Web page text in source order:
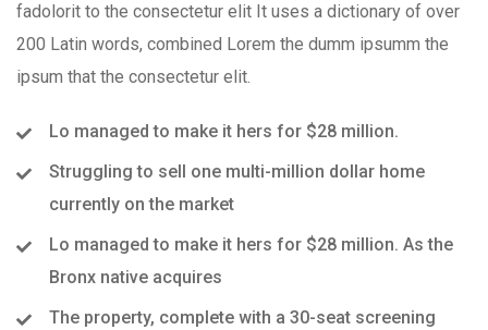
fadolorit to the consectetur elit It uses a dictionary of over
200 Latin words, combined Lorem the dumm ipsumm the
ipsum that the consectetur elit.
Lo managed to make it hers for $28 million.
Struggling to sell one multi-million dollar home
currently on the market
Lo managed to make it hers for $28 million. As the
Bronx native acquires
The property, complete with a 30-seat screening